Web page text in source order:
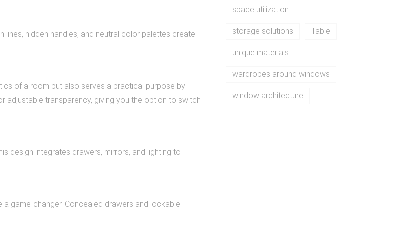
lines, hidden handles, and neutral color palettes create
of a room but also serves a practical purpose by
adjustable transparency, giving you the option to switch
design integrates drawers, mirrors, and lighting to
game-changer. Concealed drawers and lockable
space utilization
storage solutions Table
unique materials
wardrobes around windows
window architecture